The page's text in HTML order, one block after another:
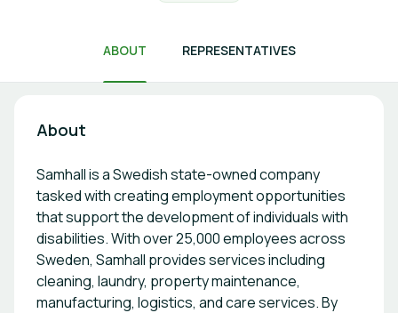
ABOUT REPRESENTATIVES
About
Samhall is a Swedish state-owned company
tasked with creating employment opportunities
that support the development of individuals with
disabilities. With over 25,000 employees across
Sweden, Samhall provides services including
cleaning, laundry, property maintenance,
manufacturing, logistics, and care services. By